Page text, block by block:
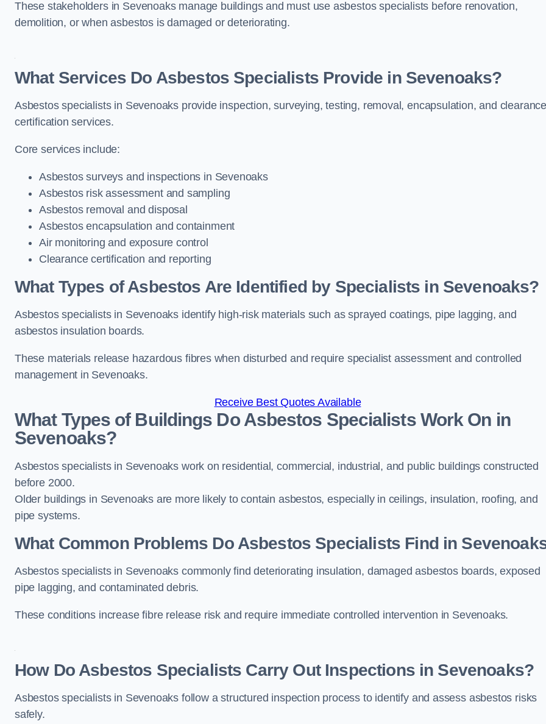
These stakeholders in Sevenoaks manage buildings and must use asbestos specialists before renovation,
demolition, or when asbestos is damaged or deteriorating.
What Services Do Asbestos Specialists Provide in Sevenoaks?
Asbestos specialists in Sevenoaks provide inspection, surveying, testing, removal, encapsulation, and
certification services.
Core services include:
Asbestos surveys and inspections in Sevenoaks
Asbestos risk assessment and sampling
Asbestos removal and disposal
Asbestos encapsulation and containment
Air monitoring and exposure control
Clearance certification and reporting
What Types of Asbestos Are Identified by Specialists in Sevenoaks?
Asbestos specialists in Sevenoaks identify high-risk materials such as sprayed coatings, pipe lagging, and
asbestos insulation boards.
These materials release hazardous fibres when disturbed and require specialist assessment and controlled
management in Sevenoaks.
Receive Best Quotes Available
What Types of Buildings Do Asbestos Specialists Work On in
Sevenoaks?
Asbestos specialists in Sevenoaks work on residential, commercial, industrial, and public buildings constructed
before 2000.
Older buildings in Sevenoaks are more likely to contain asbestos, especially in ceilings, insulation, roofing, and
pipe systems.
What Common Problems Do Asbestos Specialists Find in
Asbestos specialists in Sevenoaks commonly find deteriorating insulation, damaged asbestos boards, exposed
pipe lagging, and contaminated debris.
These conditions increase fibre release risk and require immediate controlled intervention in Sevenoaks.
How Do Asbestos Specialists Carry Out Inspections in Sevenoaks?
Asbestos specialists in Sevenoaks follow a structured inspection process to identify and assess asbestos risks
safely.